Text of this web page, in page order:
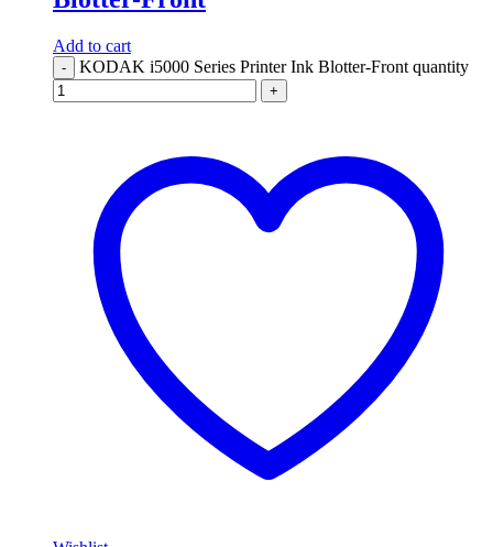
Add to cart
- KODAK i5000 Series Printer Ink Blotter-Front quantity
+